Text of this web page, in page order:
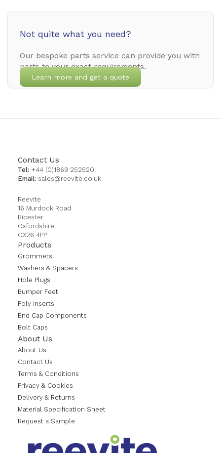
Not quite what you need?
Our bespoke parts service can provide you with
parts to your exact requirements.
Learn more and get a quote
Contact Us
Tel: +44 (0)1869 252520
Email: sales@reevite.co.uk
Reevite
16 Murdock Road
Bicester
Oxfordshire
OX26 4PP
Products
Grommets
Washers & Spacers
Hole Plugs
Bumper Feet
Poly Inserts
End Cap Components
Bolt Caps
About Us
About Us
Contact Us
Terms & Conditions
Privacy & Cookies
Delivery & Returns
Material Specification Sheet
Request a Sample